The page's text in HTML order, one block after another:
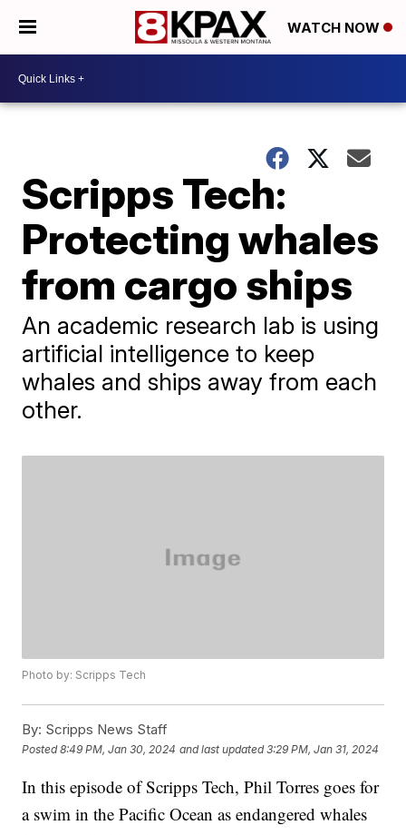
WATCH NOW
Scripps Tech:
Protecting whales
from cargo ships
An academic research lab is using
artificial intelligence to keep
whales and ships away from each
other.
Photo by: Scripps Tech
By: Scripps News Staff
Posted8:49 PM, Jan 30, 2024 and last updated 3:29 PM, Jan 31, 2024
In this episode of Scripps Tech, Phil Torres goes for
a swim in the Pacific Ocean as endangered whales